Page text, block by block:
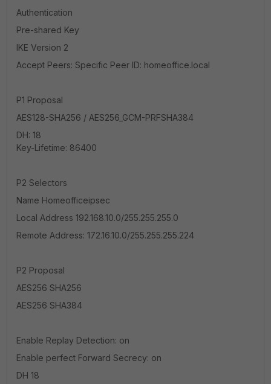
Authentication
Pre-shared Key
IKE Version 2
Accept Peers: Specific Peer ID: homeoffice.local
P1 Proposal
AES128-SHA256 / AES256_GCM-PRFSHA384
DH: 18
Key-Lifetime: 86400
P2 Selectors
Name Homeofficeipsec
Local Address 192.168.10.0/255.255.255.0
Remote Address: 172.16.10.0/255.255.255.224
P2 Proposal
AES256 SHA256
AES256 SHA384
Enable Replay Detection: on
Enable perfect Forward Secrecy: on
DH 18